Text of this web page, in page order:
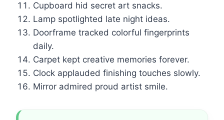
Cupboard hid secret art snacks.
Lamp spotlighted late night ideas.
Doorframe tracked colorful fingerprints
daily.
Carpet kept creative memories forever.
Clock applauded finishing touches slowly.
Mirror admired proud artist smile.